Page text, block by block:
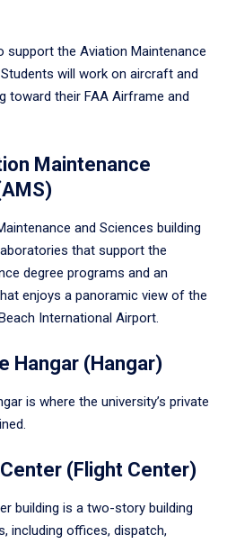
support the Aviation Maintenance
will work on aircraft and
toward their FAA Airframe and
Maintenance
and Sciences building
that support the
degree programs and an
enjoys a panoramic view of the
International Airport.
Hangar (Hangar)
is where the university’s private
(Flight Center)
building is a two-story building
including offices, dispatch,